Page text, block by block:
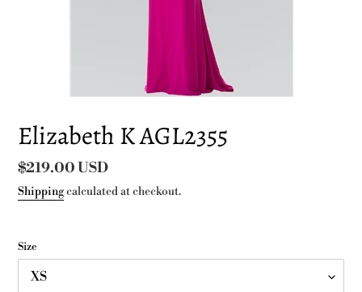
Elizabeth K AGL2355
Regular
price
$219.00 USD
Shippingcalculated at checkout.
Size